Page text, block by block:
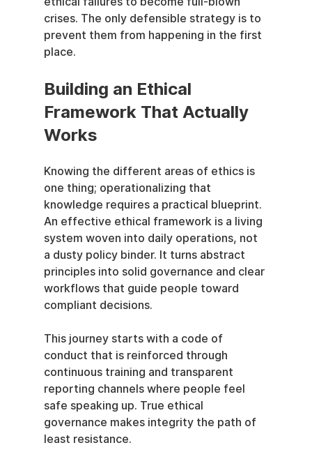
crises. The only defensible strategy is to
prevent them from happening in the first
place.
Building an Ethical
Framework That Actually
Works
Knowing the different areas of ethics is
one thing; operationalizing that
knowledge requires a practical blueprint.
An effective ethical framework is a living
system woven into daily operations, not
a dusty policy binder. It turns abstract
principles into solid governance and clear
workflows that guide people toward
compliant decisions.
This journey starts with a code of
conduct that is reinforced through
continuous training and transparent
reporting channels where people feel
safe speaking up. True ethical
governance makes integrity the path of
least resistance.